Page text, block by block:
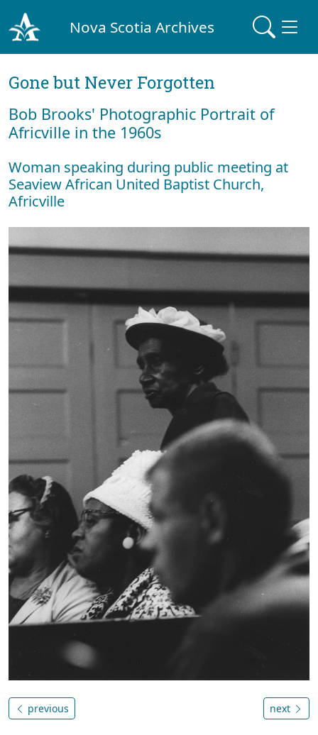
Nova Scotia Archives
Gone but Never Forgotten
Bob Brooks' Photographic Portrait of
Africville in the 1960s
Woman speaking during public meeting at
Seaview African United Baptist Church,
Africville
previous next